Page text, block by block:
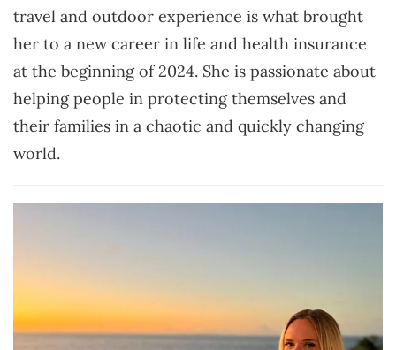
travel and outdoor experience is what brought
her to a new career in life and health insurance
at the beginning of 2024. She is passionate about
helping people in protecting themselves and
their families in a chaotic and quickly changing
world.